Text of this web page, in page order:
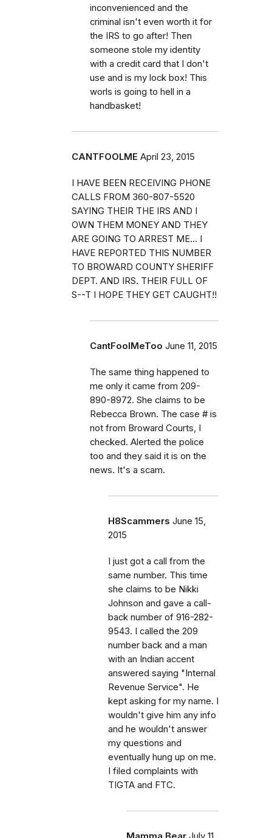
inconvenienced and the
criminal isn't even worth it for
the IRS to go after! Then
someone stole my identity
with a credit card that I don't
use and is my lock box! This
worls is going to hell in a
handbasket!
CANTFOOLME April 23, 2015
I HAVE BEEN RECEIVING PHONE
CALLS FROM 360-807-5520
SAYING THEIR THE IRS AND I
OWN THEM MONEY AND THEY
ARE GOING TO ARREST ME... I
HAVE REPORTED THIS NUMBER
TO BROWARD COUNTY SHERIFF
DEPT. AND IRS. THEIR FULL OF
S--T I HOPE THEY GET CAUGHT!!
CantFoolMeToo June 11, 2015
The same thing happened to
me only it came from 209-
890-8972. She claims to be
Rebecca Brown. The case # is
not from Broward Courts, I
checked. Alerted the police
too and they said it is on the
news. It's a scam.
H8Scammers June 15,
2015
I just got a call from the
same number. This time
she claims to be Nikki
Johnson and gave a call-
back number of 916-282-
9543. I called the 209
number back and a man
with an Indian accent
answered saying "Internal
Revenue Service". He
kept asking for my name. I
wouldn't give him any info
and he wouldn't answer
my questions and
eventually hung up on me.
I filed complaints with
TIGTA and FTC.